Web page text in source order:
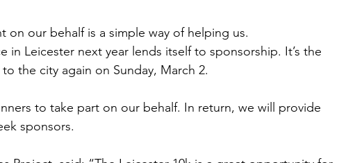
on our behalf is a simple way of helping us.
in Leicester next year lends itself to sponsorship. It’s the
the city again on Sunday, March 2.
to take part on our behalf. In return, we will provide
sponsors.